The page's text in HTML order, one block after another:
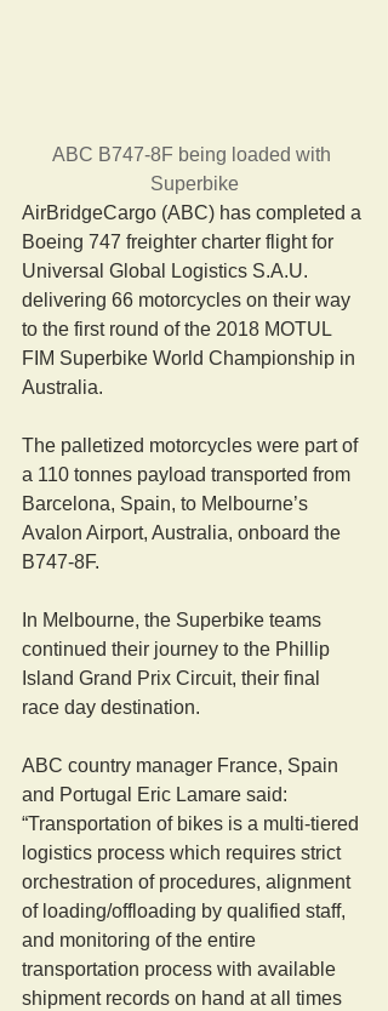
ABC B747-8F being loaded with
Superbike
AirBridgeCargo (ABC) has completed a
Boeing 747 freighter charter flight for
Universal Global Logistics S.A.U.
delivering 66 motorcycles on their way
to the first round of the 2018 MOTUL
FIM Superbike World Championship in
Australia.
The palletized motorcycles were part of
a 110 tonnes payload transported from
Barcelona, Spain, to Melbourne’s
Avalon Airport, Australia, onboard the
B747-8F.
In Melbourne, the Superbike teams
continued their journey to the Phillip
Island Grand Prix Circuit, their final
race day destination.
ABC country manager France, Spain
and Portugal Eric Lamare said:
“Transportation of bikes is a multi-tiered
logistics process which requires strict
orchestration of procedures, alignment
of loading/offloading by qualified staff,
and monitoring of the entire
transportation process with available
shipment records on hand at all times